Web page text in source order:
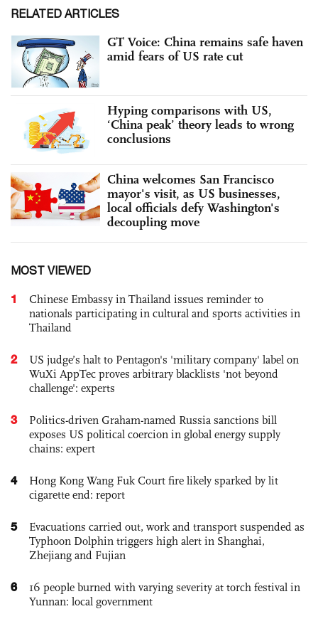
RELATED ARTICLES
GT Voice: China remains safe haven
amid fears of US rate cut
Hyping comparisons with US,
‘China peak’ theory leads to wrong
conclusions
China welcomes San Francisco
mayor's visit, as US businesses,
local officials defy Washington's
decoupling move
MOST VIEWED
1
Chinese Embassy in Thailand issues reminder to
nationals participating in cultural and sports activities in
Thailand
2
US judge’s halt to Pentagon's 'military company' label on
WuXi AppTec proves arbitrary blacklists 'not beyond
challenge': experts
3
Politics-driven Graham-named Russia sanctions bill
exposes US political coercion in global energy supply
chains: expert
4
Hong Kong Wang Fuk Court fire likely sparked by lit
cigarette end: report
5
Evacuations carried out, work and transport suspended as
Typhoon Dolphin triggers high alert in Shanghai,
Zhejiang and Fujian
6
16 people burned with varying severity at torch festival in
Yunnan: local government